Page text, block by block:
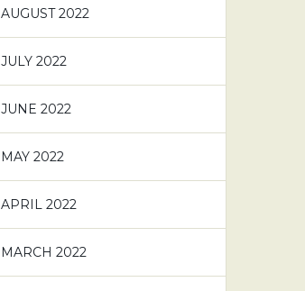
AUGUST 2022
JULY 2022
JUNE 2022
MAY 2022
APRIL 2022
MARCH 2022